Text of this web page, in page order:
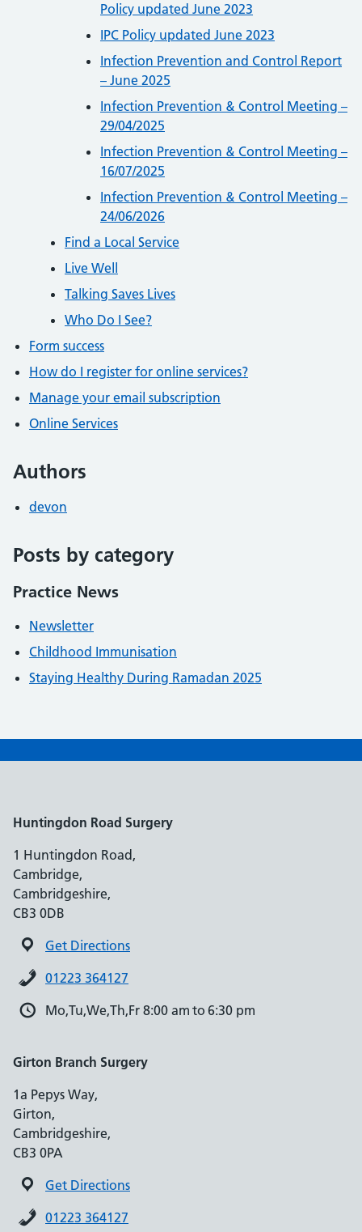
Policy updated June 2023
IPC Policy updated June 2023
Infection Prevention and Control Report
– June 2025
Infection Prevention & Control Meeting –
29/04/2025
Infection Prevention & Control Meeting –
16/07/2025
Infection Prevention & Control Meeting –
24/06/2026
Find a Local Service
Live Well
Talking Saves Lives
Who Do I See?
Form success
How do I register for online services?
Manage your email subscription
Online Services
Authors
devon
Posts by category
Practice News
Newsletter
Childhood Immunisation
Staying Healthy During Ramadan 2025
Huntingdon Road Surgery
1 Huntingdon Road,
Cambridge,
Cambridgeshire,
CB3 0DB
Get Directions
01223 364127
Mo,Tu,We,Th,Fr 8:00 am to 6:30 pm
Girton Branch Surgery
1a Pepys Way,
Girton,
Cambridgeshire,
CB3 0PA
Get Directions
01223 364127